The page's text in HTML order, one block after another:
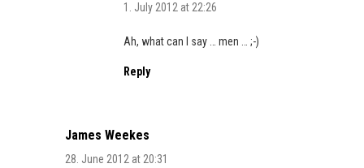
1. July 2012 at 22:26
Ah, what can I say … men … ;-)
Reply
James Weekes
28. June 2012 at 20:31